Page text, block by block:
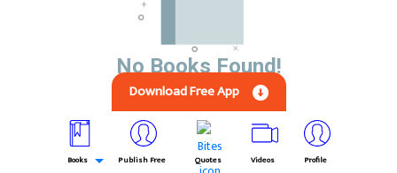
No Books Found!
Download Free App
Books Publish Free Quotes Videos Profile